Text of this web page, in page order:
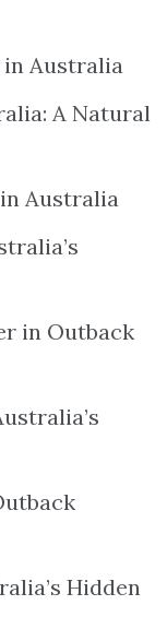
Australia
A Natural
Australia
in Outback
Hidden